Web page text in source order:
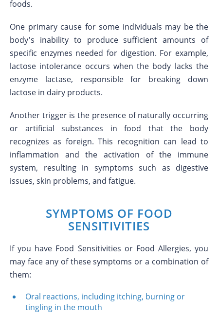
foods.
One primary cause for some individuals may be the
body's inability to produce sufficient amounts of
specific enzymes needed for digestion. For example,
lactose intolerance occurs when the body lacks the
enzyme lactase, responsible for breaking down
lactose in dairy products.
Another trigger is the presence of naturally occurring
or artificial substances in food that the body
recognizes as foreign. This recognition can lead to
inflammation and the activation of the immune
system, resulting in symptoms such as digestive
issues, skin problems, and fatigue.
SYMPTOMS OF FOOD
SENSITIVITIES
If you have Food Sensitivities or Food Allergies, you
may face any of these symptoms or a combination of
them:
Oral reactions, including itching, burning or
tingling in the mouth